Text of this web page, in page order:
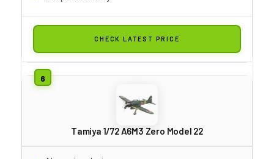
CHECK LATEST PRICE
Tamiya 1/72 A6M3 Zero Model 22